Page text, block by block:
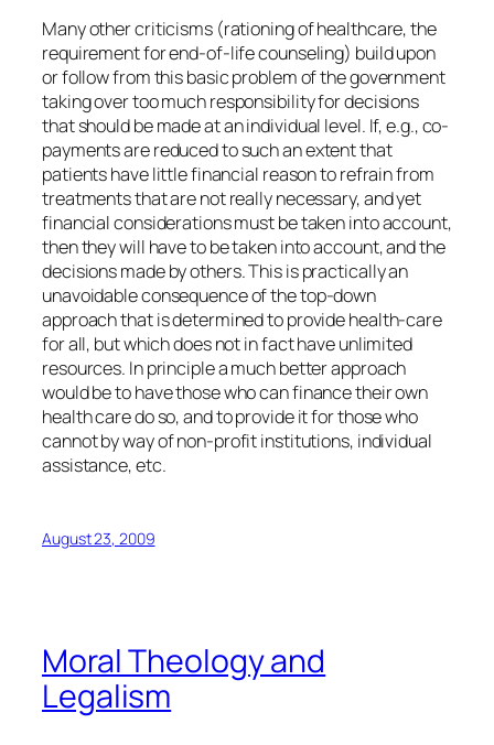
Many other criticisms (rationing of healthcare, the
requirement for end-of-life counseling) build upon
or follow from this basic problem of the government
taking over too much responsibility for decisions
that should be made at an individual level. If, e.g., co-
payments are reduced to such an extent that
patients have little financial reason to refrain from
treatments that are not really necessary, and yet
financial considerations must be taken into account,
then they will have to be taken into account, and the
decisions made by others. This is practically an
unavoidable consequence of the top-down
approach that is determined to provide health-care
for all, but which does not in fact have unlimited
resources. In principle a much better approach
would be to have those who can finance their own
health care do so, and to provide it for those who
cannot by way of non-profit institutions, individual
assistance, etc.
August 23, 2009
Moral Theology and
Legalism